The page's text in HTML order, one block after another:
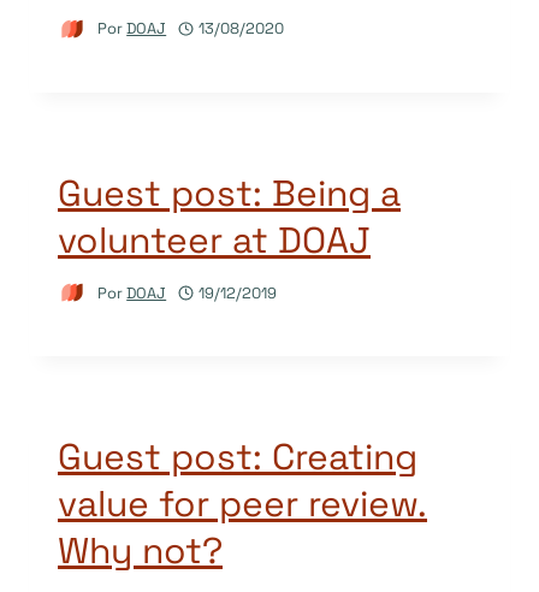
PorDOAJ 13/08/2020
Guest post: Being a
volunteer at DOAJ
PorDOAJ 19/12/2019
Guest post: Creating
value for peer review.
Why not?